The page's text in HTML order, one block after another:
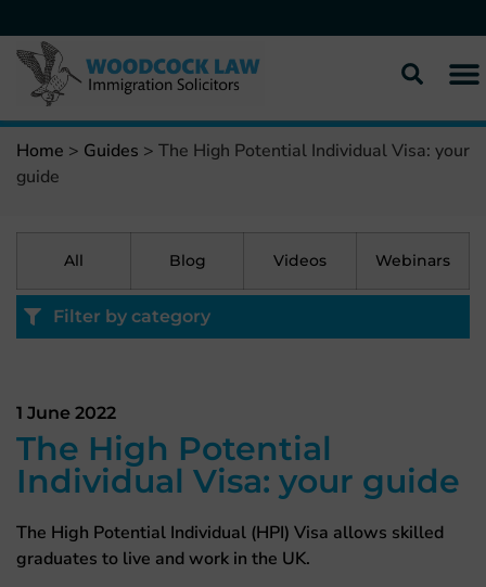
Home > Guides > The High Potential Individual Visa: your
guide
All Blog Videos Webinars
Filter by category
1 June 2022
The High Potential
Individual Visa: your guide
The High Potential Individual (HPI) Visa allows skilled
graduates to live and work in the UK.